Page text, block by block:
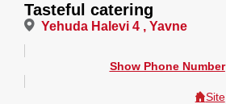
Tasteful catering
Yehuda Halevi 4 , Yavne
Show Phone Number
Site